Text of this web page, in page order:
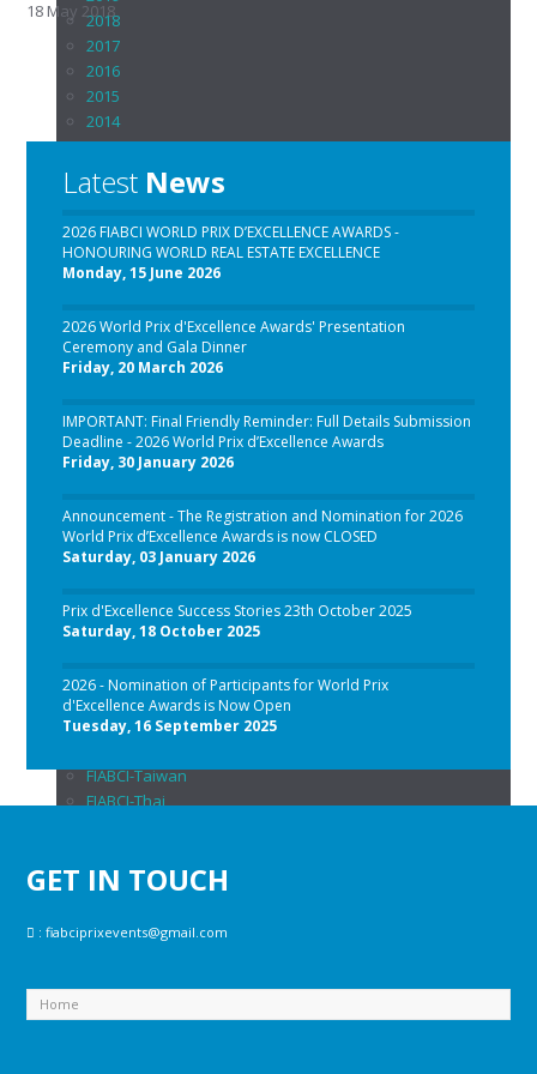
2018
2017
2016
2015
2014
2013
2012
2011
2009
2008
2006
2005
2004 - 1992
Chapter Awards
back
FIABCI-Austria
FIABCI-Central Asia
FIABCI-Colombia
FIABCI-Hungary
FIABCI-Malaysia
FIABCI-Philippines
FIABCI-Taiwan
FIABCI-Thai
News
back
FIABCI PRIX 2023
18 May 2018
Latest News
2026 FIABCI WORLD PRIX D’EXCELLENCE AWARDS -
HONOURING WORLD REAL ESTATE EXCELLENCE
Monday, 15 June 2026
2026 World Prix d'Excellence Awards' Presentation
Ceremony and Gala Dinner
Friday, 20 March 2026
IMPORTANT: Final Friendly Reminder: Full Details Submission
Deadline - 2026 World Prix d’Excellence Awards
Friday, 30 January 2026
Announcement - The Registration and Nomination for 2026
World Prix d’Excellence Awards is now CLOSED
Saturday, 03 January 2026
Prix d'Excellence Success Stories 23th October 2025
Saturday, 18 October 2025
2026 - Nomination of Participants for World Prix
d'Excellence Awards is Now Open
Tuesday, 16 September 2025
GET IN TOUCH
:fiabciprixevents@gmail.com